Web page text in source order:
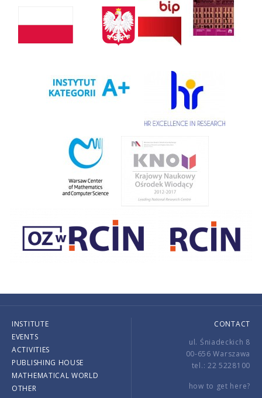
INSTITUTE
EVENTS
ACTIVITIES
PUBLISHING HOUSE
MATHEMATICAL WORLD
OTHER
CONTACT
ul. Śniadeckich 8
00-656 Warszawa
tel.: 22 5228100
how to get here?